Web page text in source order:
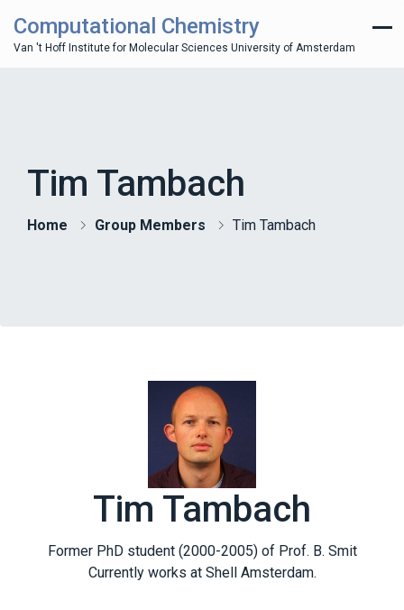
Computational Chemistry
Van 't Hoff Institute for Molecular Sciences University of Amsterdam
Tim Tambach
Home Group Members Tim Tambach
Tim Tambach
Former PhD student (2000-2005) of Prof. B. Smit
Currently works at Shell Amsterdam.